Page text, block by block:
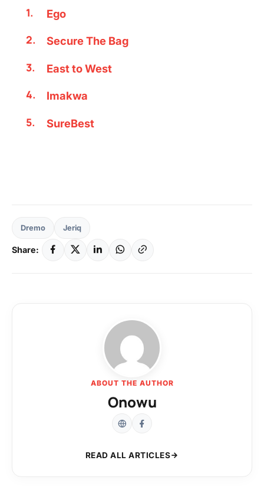
Ego
Secure The Bag
East to West
Imakwa
SureBest
Dremo Jeriq
Share:
ABOUT THE AUTHOR
Onowu
READ ALL ARTICLES